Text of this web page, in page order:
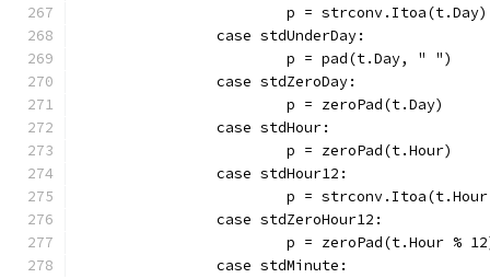
			p = strconv.Itoa(t.Day)
		case stdUnderDay:
			p = pad(t.Day, " ")
		case stdZeroDay:
			p = zeroPad(t.Day)
		case stdHour:
			p = zeroPad(t.Hour)
		case stdHour12:
p =
		case stdZeroHour12:
p = zeroPad(t.Hour %
		case stdMinute: